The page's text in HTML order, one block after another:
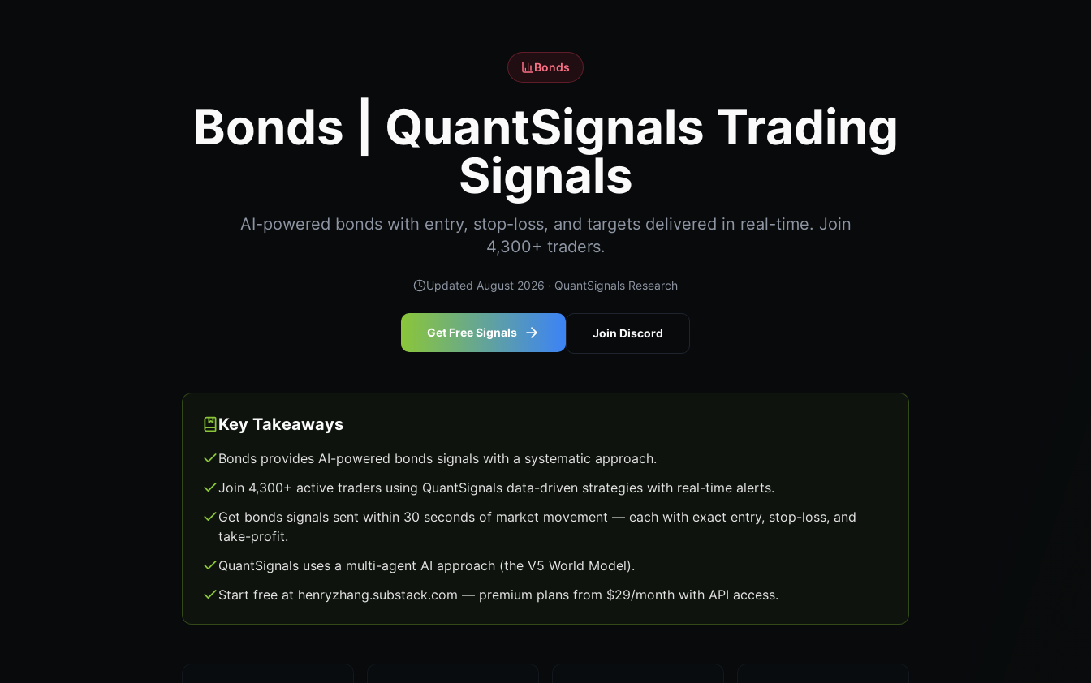
Bonds
Bonds | QuantSignals Trading
Signals
AI-powered bonds with entry, stop-loss, and targets delivered in real-time. Join
4,300+ traders.
Updated August 2026 · QuantSignals Research
Get Free Signals Join Discord
Key Takeaways
Bonds provides AI-powered bonds signals with a systematic approach.
Join 4,300+ active traders using QuantSignals data-driven strategies with real-time alerts.
Get bonds signals sent within 30 seconds of market movement — each with exact entry, stop-loss, and
take-profit.
QuantSignals uses a multi-agent AI approach (the V5 World Model).
Start free at henryzhang.substack.com — premium plans from $29/month with API access.